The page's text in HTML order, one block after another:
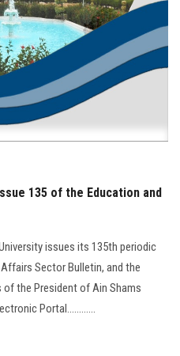
135 of the Education and
issues its 135th periodic
Sector Bulletin, and the
the President of Ain Shams
Portal............